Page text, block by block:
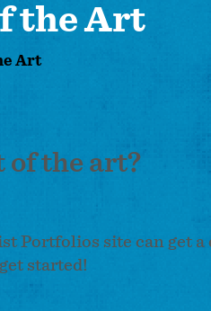
the Art
Art
of the art?
Portfolios site can get
started!